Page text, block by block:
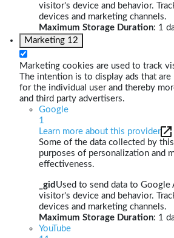
visitor's device and behavior.
devices and marketing channels.
Maximum Storage Duration: 1
Marketing 12
Marketing cookies are used to track
The intention is to display ads that
for the individual user and thereby
and third party advertisers.
Google
1
Learn more about this provider
Some of the data collected by
purposes of personalization and
effectiveness.
_gid Used to send data to Google
visitor's device and behavior.
devices and marketing channels.
Maximum Storage Duration: 1
YouTube